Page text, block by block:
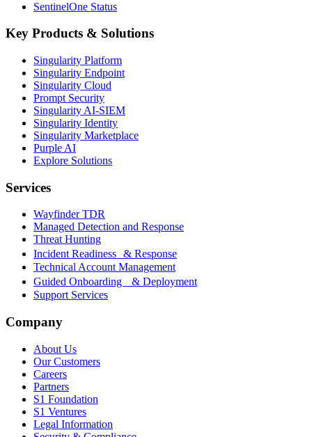
SentinelOne Status
Key Products & Solutions
Singularity Platform
Singularity Endpoint
Singularity Cloud
Prompt Security
Singularity AI-SIEM
Singularity Identity
Singularity Marketplace
Purple AI
Explore Solutions
Services
Wayfinder TDR
Managed Detection and Response
Threat Hunting
Incident Readiness & Response
Technical Account Management
Guided Onboarding & Deployment
Support Services
Company
About Us
Our Customers
Careers
Partners
S1 Foundation
S1 Ventures
Legal Information